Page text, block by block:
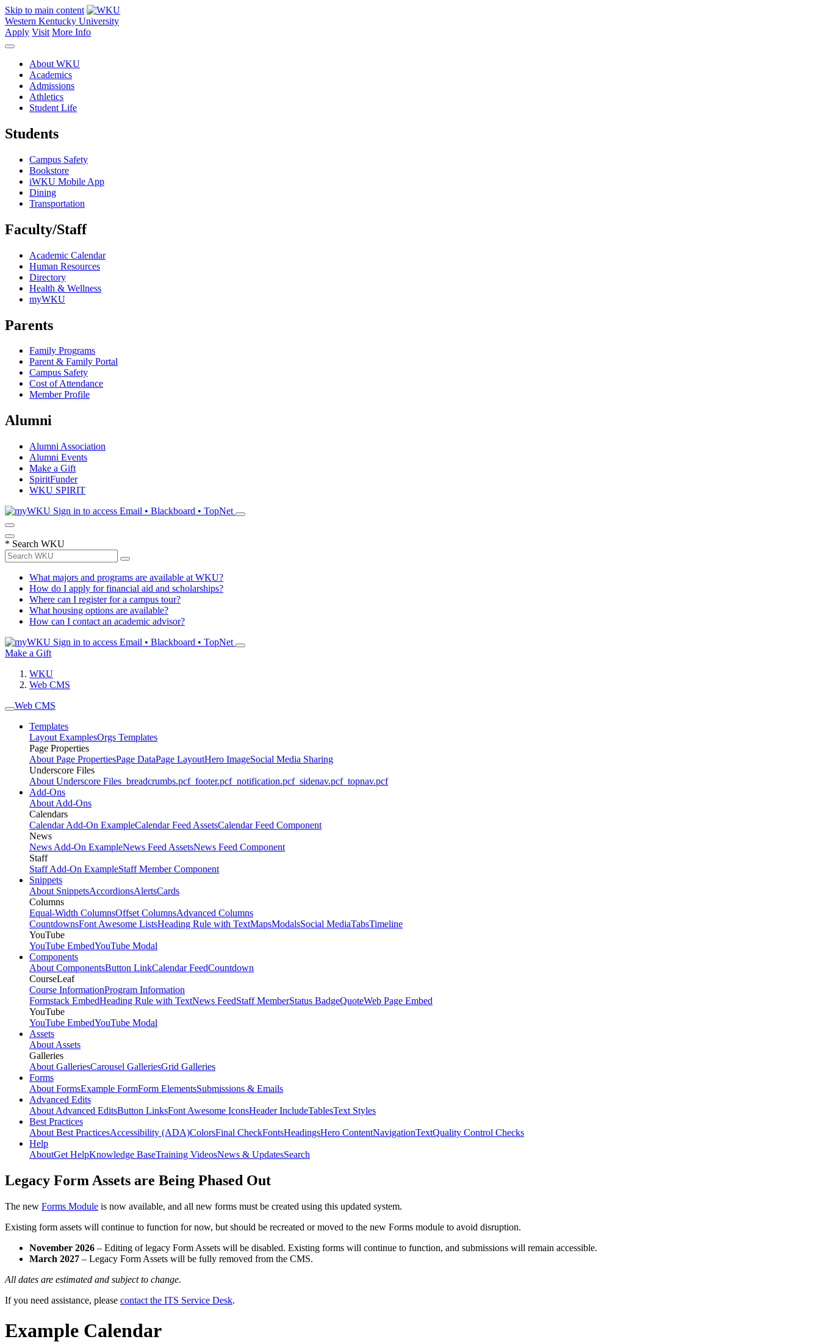
Skip to main content
Western Kentucky University
Apply Visit More Info
About WKU
Academics
Admissions
Athletics
Student Life
Students
Campus Safety
Bookstore
iWKU Mobile App
Dining
Transportation
Faculty/Staff
Academic Calendar
Human Resources
Directory
Health & Wellness
myWKU
Parents
Family Programs
Parent & Family Portal
Campus Safety
Cost of Attendance
Member Profile
Alumni
Alumni Association
Alumni Events
Make a Gift
SpiritFunder
WKU SPIRIT
Sign in to access Email • Blackboard • TopNet
* Search WKU
What majors and programs are available at WKU?
How do I apply for financial aid and scholarships?
Where can I register for a campus tour?
What housing options are available?
How can I contact an academic advisor?
Sign in to access Email • Blackboard • TopNet
Make a Gift
WKU
Web CMS
Web CMS
Templates
Layout ExamplesOrgs Templates
Page Properties
About Page PropertiesPage DataPage LayoutHero ImageSocial Media Sharing
Underscore Files
About Underscore Files _breadcrumbs.pcf_footer.pcf_notification.pcf_sidenav.pcf_topnav.pcf
Add-Ons
About Add-Ons
Calendars
Calendar Add-On ExampleCalendar Feed AssetsCalendar Feed Component
News
News Add-On ExampleNews Feed AssetsNews Feed Component
Staff
Staff Add-On ExampleStaff Member Component
Snippets
About SnippetsAccordionsAlertsCards
Columns
Equal-Width ColumnsOffset ColumnsAdvanced Columns
CountdownsFont Awesome ListsHeading Rule with TextMapsModalsSocial MediaTabsTimeline
YouTube
YouTube EmbedYouTube Modal
Components
About ComponentsButton LinkCalendar FeedCountdown
CourseLeaf
Course InformationProgram Information
Formstack EmbedHeading Rule with TextNews FeedStaff MemberStatus BadgeQuoteWeb Page Embed
YouTube
YouTube EmbedYouTube Modal
Assets
About Assets
Galleries
About GalleriesCarousel GalleriesGrid Galleries
Forms
About FormsExample FormForm ElementsSubmissions & Emails
Advanced Edits
About Advanced EditsButton LinksFont Awesome IconsHeader IncludeTablesText Styles
Best Practices
About Best PracticesAccessibility (ADA)ColorsFinal CheckFontsHeadingsHero ContentNavigationTextQuality Control Checks
Help
AboutGet HelpKnowledge BaseTraining VideosNews & UpdatesSearch
Legacy Form Assets are Being Phased Out
The new Forms Module is now available, and all new forms must be created using this updated system.
Existing form assets will continue to function for now, but should be recreated or moved to the new Forms module to avoid disruption.
November 2026 – Editing of legacy Form Assets will be disabled. Existing forms will continue to function, and submissions will remain accessible.
March 2027 – Legacy Form Assets will be fully removed from the CMS.
All dates are estimated and subject to change.
If you need assistance, please contact the ITS Service Desk.
Example Calendar